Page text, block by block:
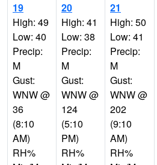
19
High: 49
Low: 40
Precip:
M
Gust:
WNW @
36
(8:10
AM)
RH%
20
High: 41
Low: 38
Precip:
M
Gust:
WNW @
124
(5:10
PM)
RH%
21
High: 50
Low: 41
Precip:
M
Gust:
WNW @
202
(9:10
AM)
RH%